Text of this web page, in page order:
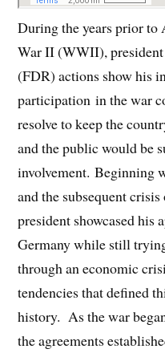
During the years prior
War II (WWII), president
(FDR) actions show his
participation in the war
resolve to keep the
and the public would be
involvement. Beginning
and the subsequent
president showcased his
Germany while still
through an economic
tendencies that defined
history. As the war
the agreements